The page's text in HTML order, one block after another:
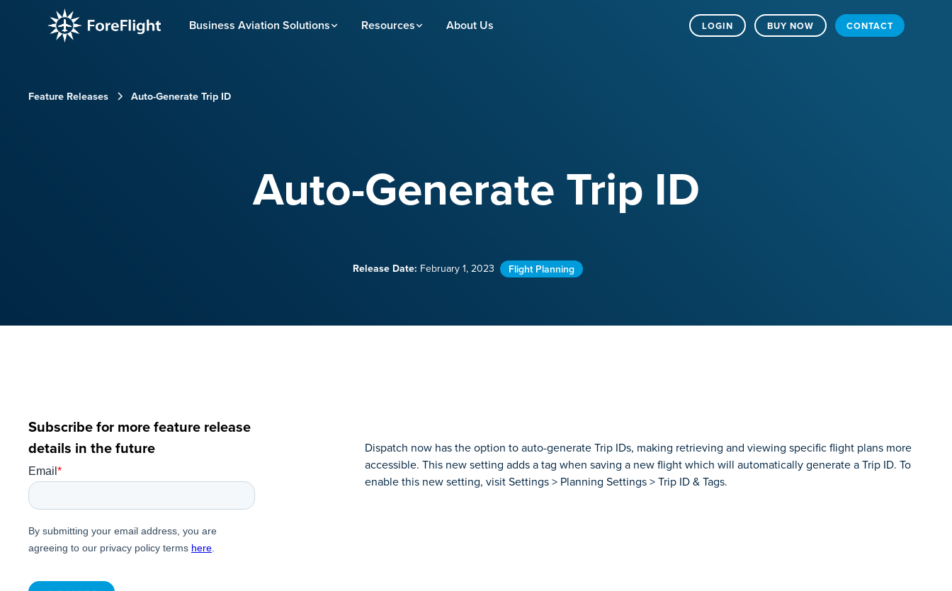
Business Aviation Solutions Resources About Us LOGIN BUY NOW CONTACT
Feature Releases Auto-Generate Trip ID
Auto-Generate Trip ID
Release Date: February 1, 2023 Flight Planning
Subscribe for more feature release
details in the future
Dispatch now has the option to auto-generate Trip IDs, making retrieving and viewing specific flight plans more
accessible. This new setting adds a tag when saving a new flight which will automatically generate a Trip ID. To
enable this new setting, visit Settings > Planning Settings > Trip ID & Tags.